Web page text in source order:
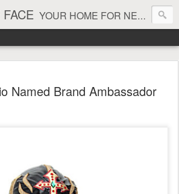
YOUR HOME FOR NEWS AND VIEWS ON ALL THINGS MMA & BOXING
Named Brand Ambassador